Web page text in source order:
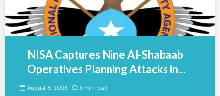
NISA Captures Nine Al-Shabaab
Operatives Planning Attacks in...
August 8, 2026 3 min read